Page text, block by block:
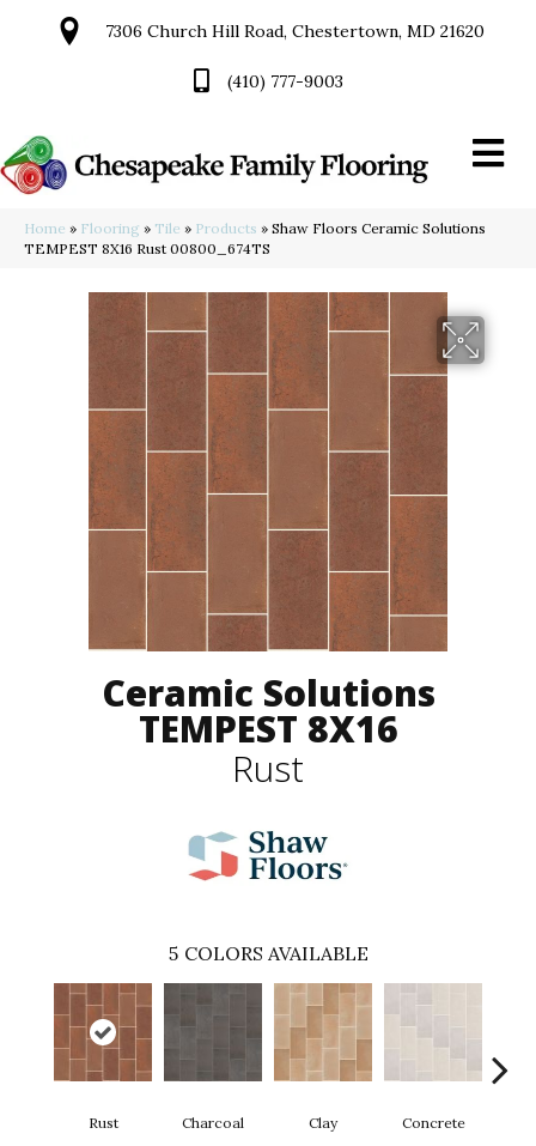
7306 Church Hill Road, Chestertown, MD 21620
(410) 777-9003
Home » Flooring » Tile » Products » Shaw Floors Ceramic Solutions
TEMPEST 8X16 Rust 00800_674TS
Ceramic Solutions
TEMPEST 8X16
Rust
5 COLORS AVAILABLE
Rust Charcoal Clay Concrete